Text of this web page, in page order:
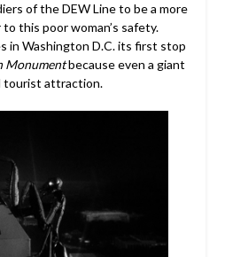
of the DEW Line to be a more
this poor woman’s safety.
in Washington D.C. its first stop
Monumentbecause even a giant
tourist attraction.